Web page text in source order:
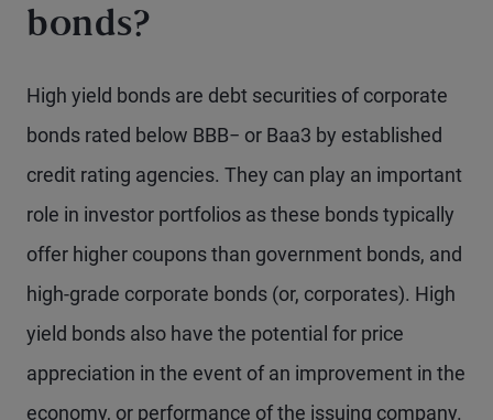
bonds?
High yield bonds are debt securities of corporate
bonds rated below BBB− or Baa3 by established
credit rating agencies. They can play an important
role in investor portfolios as these bonds typically
offer higher coupons than government bonds, and
high-grade corporate bonds (or, corporates). High
yield bonds also have the potential for price
appreciation in the event of an improvement in the
economy, or performance of the issuing company.